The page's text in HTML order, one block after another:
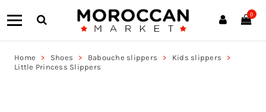
0
Home Shoes Babouche slippers
Kids slippers
Little Princess Slippers